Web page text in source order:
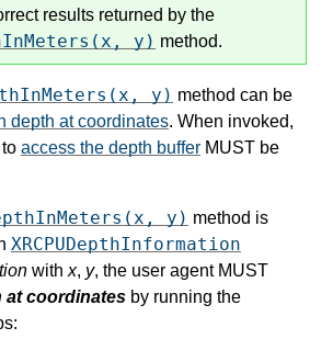
results returned by the
y) method.
y) method can be
depth at coordinates. When invoked,
access the depth buffer MUST be
y) method is
XRCPUDepthInformation
with x, y, the user agent MUST
at coordinates by running the